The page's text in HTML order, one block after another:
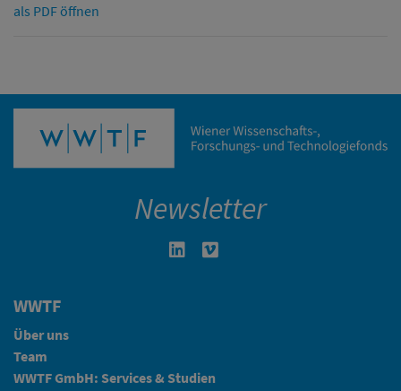
als PDF öffnen
Newsletter
Linkedin in neuem Fenster öffnen
WWTF
Über uns
Team
WWTF GmbH: Services & Studien